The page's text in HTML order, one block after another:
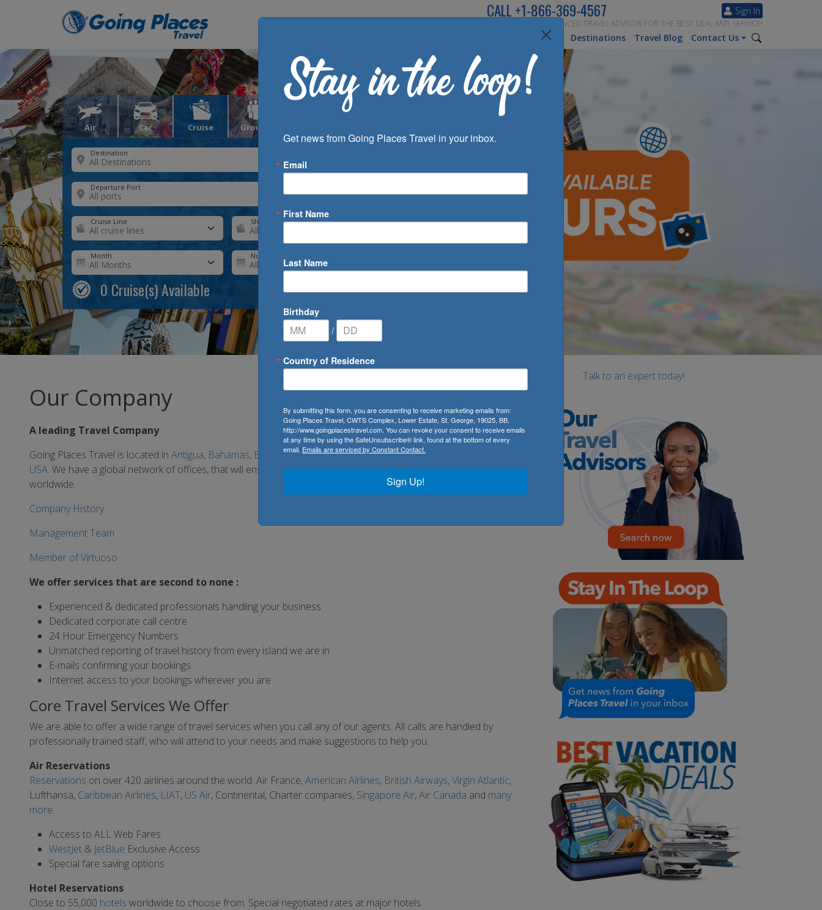
Sign In
CALL+1-866-369-4567
SPEAK TO AN EXPERIENCED TRAVEL ADVISOR FOR THE BEST DEAL AND SERVICE!
Inspiration Destinations Travel Blog Contact Us
Air Car Cruise Groups
Destination
Departure Port
Cruise Line Ship
Month Number of Days
0 Cruise(s) Available
Our Company
A leading Travel Company
Going Places Travel is located in Antigua, Bahamas, Barbados,Bequia,Dominica,Grenada,St. Lucia
USA. We have a global network of offices, that will ensure you as a traveller have full access to our company
worldwide.
Company History
Management Team
Member of Virtuoso
We offer services that are second to none :
Experienced & dedicated professionals handling your business
Dedicated corporate call centre
24 Hour Emergency Numbers
Unmatched reporting of travel history from every island we are in
E-mails confirming your bookings
Internet access to your bookings wherever you are
Core Travel Services We Offer
We are able to offer a wide range of travel services when you call any of our agents. All calls are handled by
professionally trained staff, who will attend to your needs and make suggestions to help you.
Air Reservations
Reservations on over 420 airlines around the world: Air France,American Airlines, British Airways,Virgin Atlantic,
Lufthansa, Caribbean Airlines, LIAT, US Air, Continental, Charter companies, Singapore Air,Air Canada and many
more.
Access to ALL Web Fares
WestJet & JetBlue Exclusive Access
Special fare saving options
Hotel Reservations
Close to 55,000 hotels worldwide to choose from. Special negotiated rates at major hotels.
Talk to an expert today!
Get news from Going Places Travel in your inbox.
Email
First Name
Last Name
Birthday
/
Country of Residence
By submitting this form, you are consenting to receive marketing emails from:
Going Places Travel, CWTS Complex, Lower Estate, St. George, 19025, BB,
http://www.goingplacestravel.com. You can revoke your consent to receive emails
at any time by using the SafeUnsubscribe® link, found at the bottom of every
email. Emails are serviced by Constant Contact.
Sign Up!